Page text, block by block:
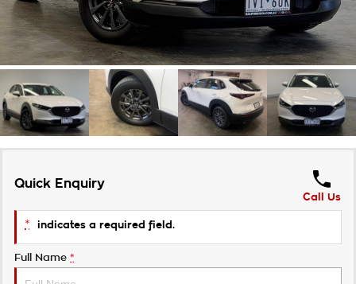
Careers
Customer Statement
Quick Enquiry
Call Us
* indicates a required field.
Full Name *